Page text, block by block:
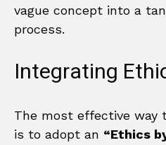
vague concept into a
process.
Integrating
The most effective way
is to adopt an “Ethics